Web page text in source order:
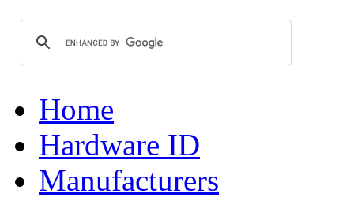
Home
Hardware ID
Manufacturers